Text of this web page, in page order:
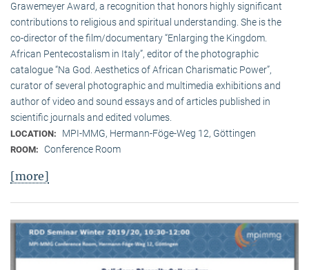
Grawemeyer Award, a recognition that honors highly significant
contributions to religious and spiritual understanding. She is the
co-director of the film/documentary “Enlarging the Kingdom.
African Pentecostalism in Italy”, editor of the photographic
catalogue “Na God. Aesthetics of African Charismatic Power”,
curator of several photographic and multimedia exhibitions and
author of video and sound essays and of articles published in
scientific journals and edited volumes.
LOCATION: MPI-MMG, Hermann-Föge-Weg 12, Göttingen
ROOM: Conference Room
[more]